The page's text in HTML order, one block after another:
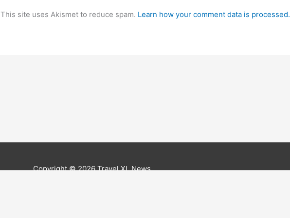
This site uses Akismet to reduce spam. Learn how your comment data is processed.
Copyright © 2026Travel XL News